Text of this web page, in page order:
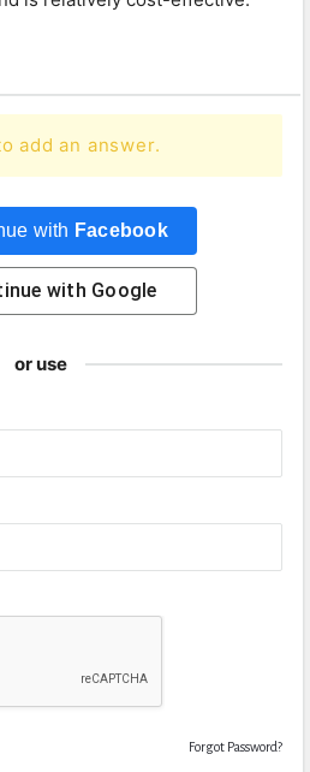
add an answer.
with Facebook
with Google
or use
Forgot Password?